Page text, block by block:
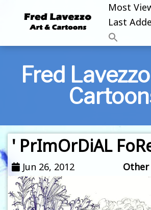
Most
Last
Fred
' PrImOrDiAL
Jun 26, 2012 Other